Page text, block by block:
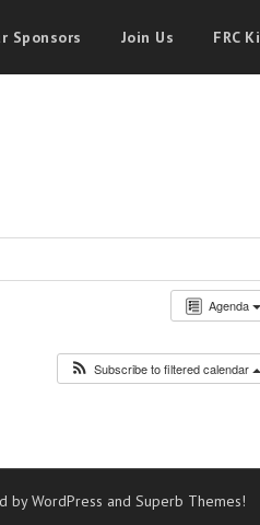
Sponsors Join Us FRC
Agenda
Subscribe to filtered calendar
by WordPress andSuperb Themes!